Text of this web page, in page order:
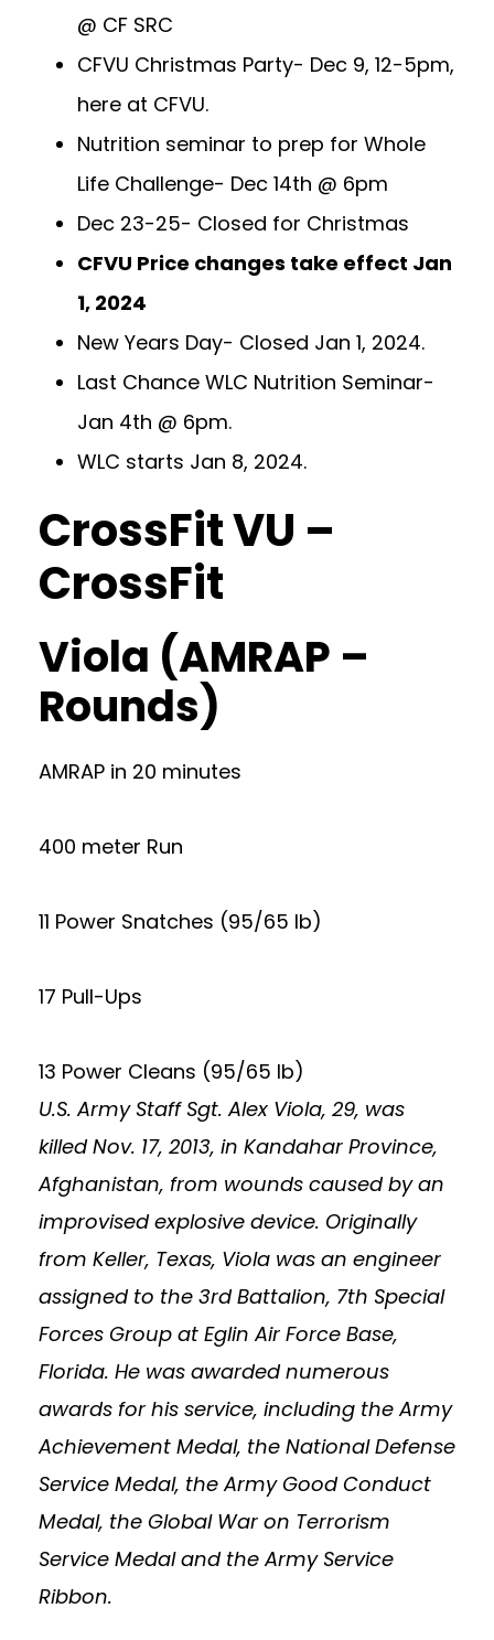
@ CF SRC
CFVU Christmas Party- Dec 9, 12-5pm,
here at CFVU.
Nutrition seminar to prep for Whole
Life Challenge- Dec 14th @ 6pm
Dec 23-25- Closed for Christmas
CFVU Price changes take effect Jan
1, 2024
New Years Day- Closed Jan 1, 2024.
Last Chance WLC Nutrition Seminar-
Jan 4th @ 6pm.
WLC starts Jan 8, 2024.
CrossFit VU –
CrossFit
Viola (AMRAP –
Rounds)
AMRAP in 20 minutes
400 meter Run
11 Power Snatches (95/65 lb)
17 Pull-Ups
13 Power Cleans (95/65 lb)
U.S. Army Staff Sgt. Alex Viola, 29, was
killed Nov. 17, 2013, in Kandahar Province,
Afghanistan, from wounds caused by an
improvised explosive device. Originally
from Keller, Texas, Viola was an engineer
assigned to the 3rd Battalion, 7th Special
Forces Group at Eglin Air Force Base,
Florida. He was awarded numerous
awards for his service, including the Army
Achievement Medal, the National Defense
Service Medal, the Army Good Conduct
Medal, the Global War on Terrorism
Service Medal and the Army Service
Ribbon.